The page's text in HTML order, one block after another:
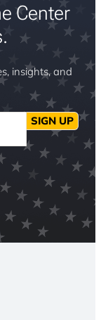
Center
insights, and
SIGN UP